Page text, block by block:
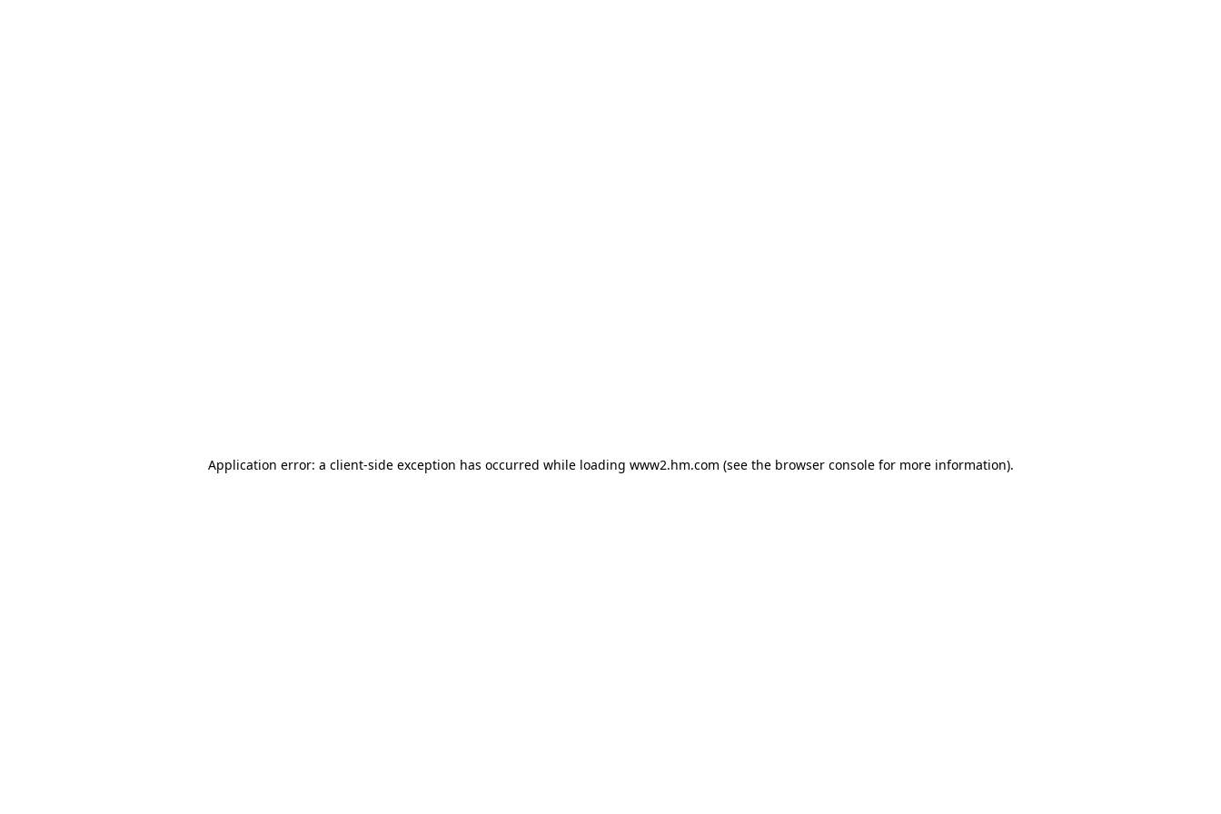
Application error: a client-side exception has occurred while loading www2.hm.com (see the browser console for more information).